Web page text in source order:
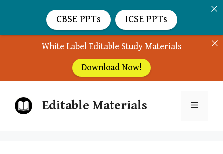
White Label Editable Study Materials
Download Now!
Editable Materials Menu
CBSE PPTs ICSE PPTs